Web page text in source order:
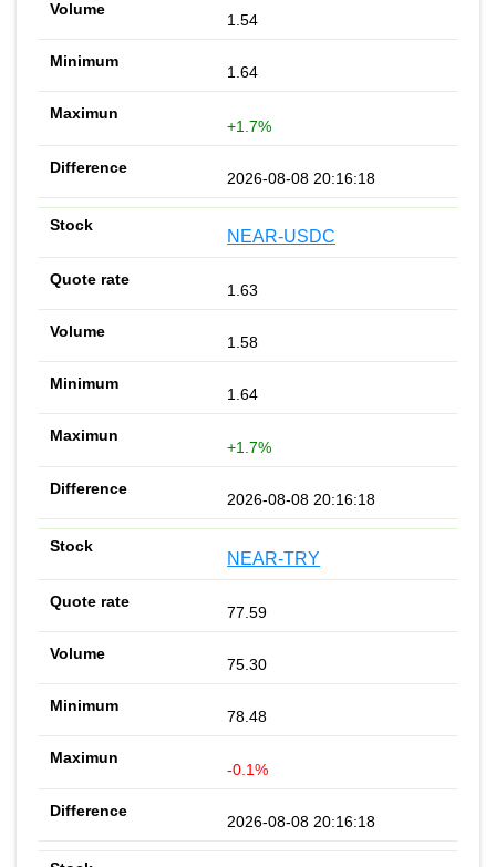
1.54
1.64
+1.7%
2026-08-08 20:16:18
NEAR-USDC
1.63
1.58
1.64
+1.7%
2026-08-08 20:16:18
NEAR-TRY
77.59
75.30
78.48
-0.1%
2026-08-08 20:16:18